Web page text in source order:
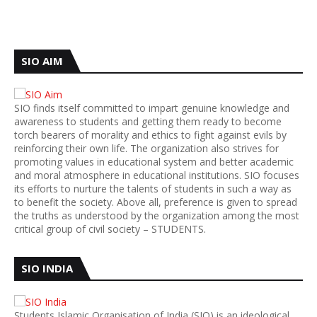
SIO AIM
SIO finds itself committed to impart genuine knowledge and
awareness to students and getting them ready to become
torch bearers of morality and ethics to fight against evils by
reinforcing their own life. The organization also strives for
promoting values in educational system and better academic
and moral atmosphere in educational institutions. SIO focuses
its efforts to nurture the talents of students in such a way as
to benefit the society. Above all, preference is given to spread
the truths as understood by the organization among the most
critical group of civil society – STUDENTS.
SIO INDIA